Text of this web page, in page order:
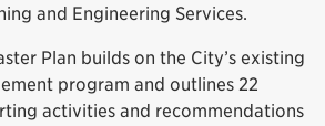
and Engineering Services.
Plan builds on the City’s existing
program and outlines 22
activities and recommendations